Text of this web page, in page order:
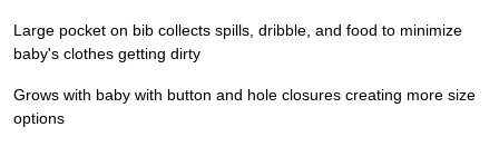
Large pocket on bib collects spills, dribble, and food to minimize
baby's clothes getting dirty
Grows with baby with button and hole closures creating more size
options